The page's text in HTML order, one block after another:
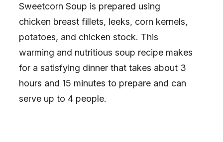
Sweetcorn Soup is prepared using
chicken breast fillets, leeks, corn kernels,
potatoes, and chicken stock. This
warming and nutritious soup recipe makes
for a satisfying dinner that takes about 3
hours and 15 minutes to prepare and can
serve up to 4 people.